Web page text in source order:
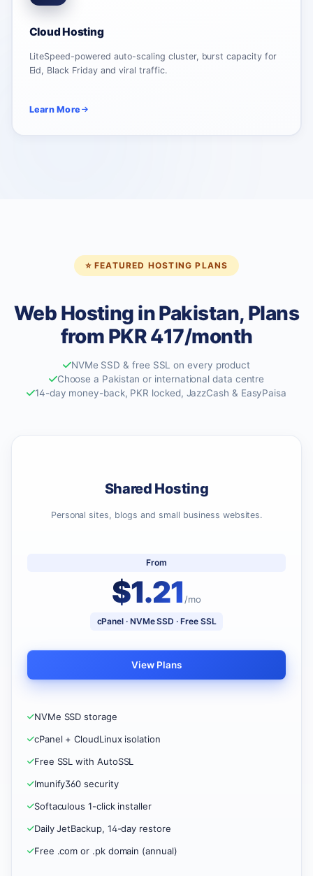
Cloud Hosting
LiteSpeed-powered auto-scaling cluster, burst capacity for
Eid, Black Friday and viral traffic.
Learn More
⭐ FEATURED HOSTING PLANS
Web Hosting in Pakistan, Plans
from PKR 417/month
NVMe SSD & free SSL on every product
Choose a Pakistan or international data centre
14-day money-back, PKR locked, JazzCash & EasyPaisa
Shared Hosting
Personal sites, blogs and small business websites.
From
$1.21 /mo
cPanel · NVMe SSD · Free SSL
View Plans
NVMe SSD storage
cPanel + CloudLinux isolation
Free SSL with AutoSSL
Imunify360 security
Softaculous 1-click installer
Daily JetBackup, 14-day restore
Free .com or .pk domain (annual)